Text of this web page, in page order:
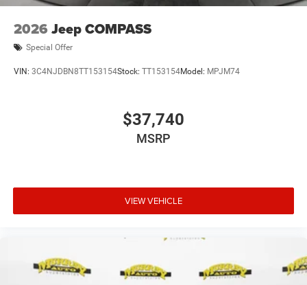
2026 Jeep COMPASS
Special Offer
VIN: 3C4NJDBN8TT153154Stock: TT153154Model: MPJM74
$37,740
MSRP
VIEW VEHICLE